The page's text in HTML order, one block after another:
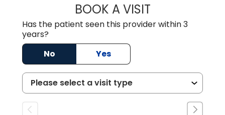
BOOK A VISITREBECCA S.
Has the patient seen this provider within 3
years?
No
Yes